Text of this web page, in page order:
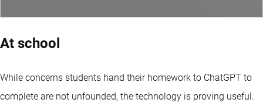
At school
While concerns students hand their homework to ChatGPT to
complete are not unfounded, the technology is proving useful.